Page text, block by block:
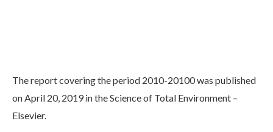
The report covering the period 2010-20100 was published
on April 20, 2019 in the Science of Total Environment –
Elsevier.